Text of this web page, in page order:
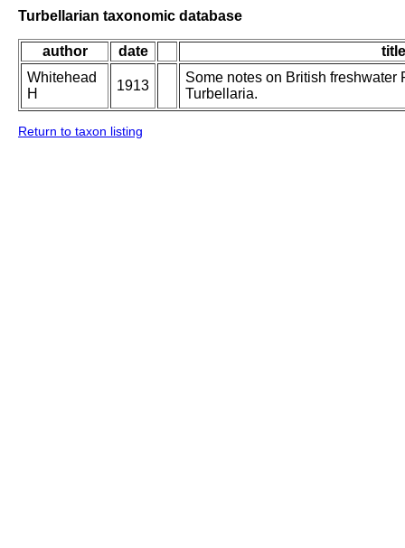
Turbellarian taxonomic database
author date
title
Whitehead
H
1913
Some notes on British freshwater
Turbellaria.
Return to taxon listing